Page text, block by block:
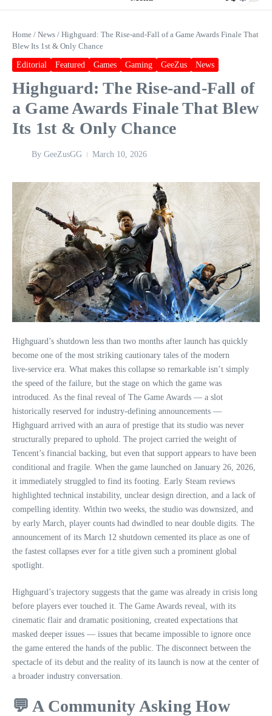
Home / News / Highguard: The Rise‑and‑Fall of a Game Awards Finale That
Blew Its 1st & Only Chance
Editorial Featured Games Gaming GeeZus News
Highguard: The Rise‑and‑Fall of
a Game Awards Finale That Blew
Its 1st & Only Chance
By GeeZusGG March 10, 2026
Highguard’s shutdown less than two months after launch has quickly
become one of the most striking cautionary tales of the modern
live‑service era. What makes this collapse so remarkable isn’t simply
the speed of the failure, but the stage on which the game was
introduced. As the final reveal of The Game Awards — a slot
historically reserved for industry‑defining announcements —
Highguard arrived with an aura of prestige that its studio was never
structurally prepared to uphold. The project carried the weight of
Tencent’s financial backing, but even that support appears to have been
conditional and fragile. When the game launched on January 26, 2026,
it immediately struggled to find its footing. Early Steam reviews
highlighted technical instability, unclear design direction, and a lack of
compelling identity. Within two weeks, the studio was downsized, and
by early March, player counts had dwindled to near double digits. The
announcement of its March 12 shutdown cemented its place as one of
the fastest collapses ever for a title given such a prominent global
spotlight.
Highguard’s trajectory suggests that the game was already in crisis long
before players ever touched it. The Game Awards reveal, with its
cinematic flair and dramatic positioning, created expectations that
masked deeper issues — issues that became impossible to ignore once
the game entered the hands of the public. The disconnect between the
spectacle of its debut and the reality of its launch is now at the center of
a broader industry conversation.
💬 A Community Asking How